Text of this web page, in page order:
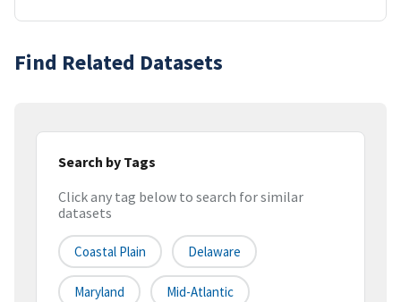
Find Related Datasets
Search by Tags
Click any tag below to search for similar
datasets
Coastal Plain Delaware
Maryland Mid-Atlantic